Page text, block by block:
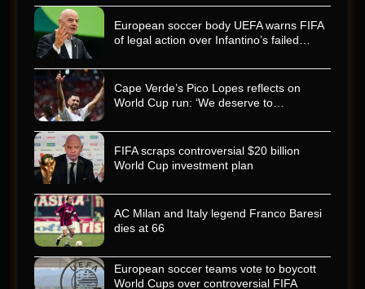
European soccer body UEFA warns FIFA
of legal action over Infantino’s failed…
Cape Verde’s Pico Lopes reflects on
World Cup run: ‘We deserve to…
FIFA scraps controversial $20 billion
World Cup investment plan
AC Milan and Italy legend Franco Baresi
dies at 66
European soccer teams vote to boycott
World Cups over controversial FIFA